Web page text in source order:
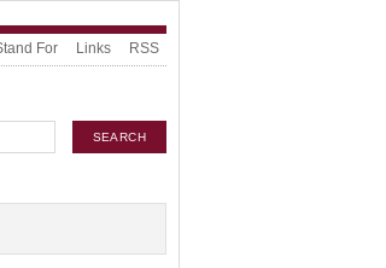
For Links RSS